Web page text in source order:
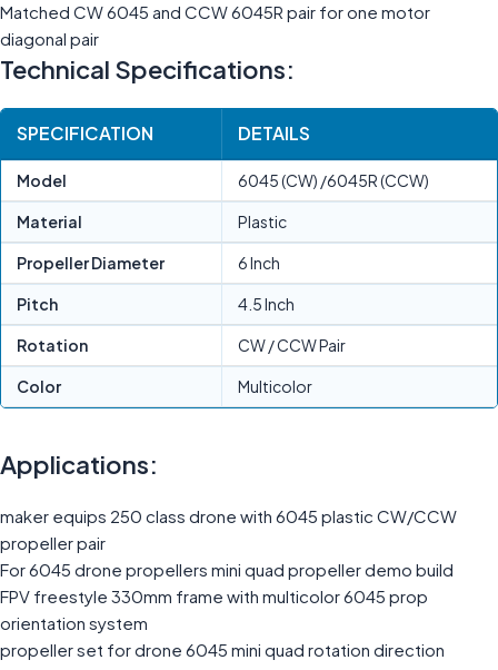
Matched CW 6045 and CCW 6045R pair for one motor
diagonal pair
Technical Specifications:
SPECIFICATION DETAILS
Model 6045 (CW) /6045R (CCW)
Material Plastic
Propeller Diameter 6 Inch
Pitch 4.5 Inch
Rotation CW / CCW Pair
Color Multicolor
Applications:
maker equips 250 class drone with 6045 plastic CW/CCW
propeller pair
For 6045 drone propellers mini quad propeller demo build
FPV freestyle 330mm frame with multicolor 6045 prop
orientation system
propeller set for drone 6045 mini quad rotation direction